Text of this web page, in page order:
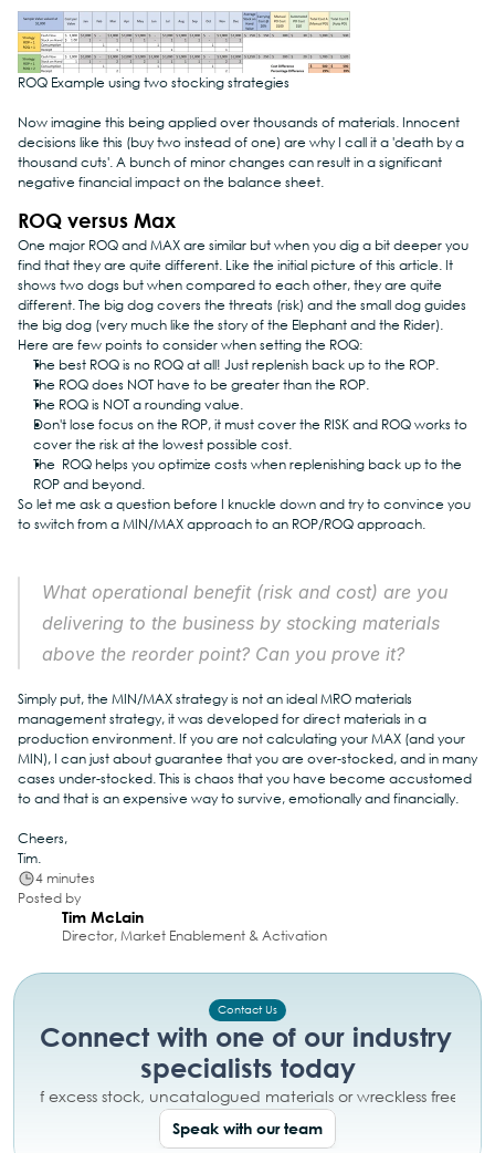
ROQ Example using two stocking strategies
Now imagine this being applied over thousands of materials. Innocent
decisions like this (buy two instead of one) are why I call it a 'death by a
thousand cuts'. A bunch of minor changes can result in a significant
negative financial impact on the balance sheet.
ROQ versus Max
One major ROQ and MAX are similar but when you dig a bit deeper you
find that they are quite different. Like the initial picture of this article. It
shows two dogs but when compared to each other, they are quite
different. The big dog covers the threats (risk) and the small dog guides
the big dog (very much like the story of the Elephant and the Rider).
Here are few points to consider when setting the ROQ:
The best ROQ is no ROQ at all! Just replenish back up to the ROP.
The ROQ does NOT have to be greater than the ROP.
The ROQ is NOT a rounding value.
Don't lose focus on the ROP, it must cover the RISK and ROQ works to
cover the risk at the lowest possible cost.
The  ROQ helps you optimize costs when replenishing back up to the
ROP and beyond.
So let me ask a question before I knuckle down and try to convince you
to switch from a MIN/MAX approach to an ROP/ROQ approach.
What operational benefit (risk and cost) are you
delivering to the business by stocking materials
above the reorder point? Can you prove it?
Simply put, the MIN/MAX strategy is not an ideal MRO materials
management strategy, it was developed for direct materials in a
production environment. If you are not calculating your MAX (and your
MIN), I can just about guarantee that you are over-stocked, and in many
cases under-stocked. This is chaos that you have become accustomed
to and that is an expensive way to survive, emotionally and financially.
Cheers,
Tim.
4 minutes
Posted by
Tim McLain
Director, Market Enablement & Activation
Contact Us
Connect with one of our industry
specialists today
of excess stock, uncatalogued materials or wreckless free
Speak with our team